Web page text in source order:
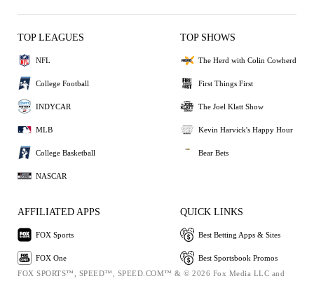
TOP LEAGUES
NFL
College Football
INDYCAR
MLB
College Basketball
NASCAR
TOP SHOWS
The Herd with Colin Cowherd
First Things First
The Joel Klatt Show
Kevin Harvick's Happy Hour
Bear Bets
AFFILIATED APPS
FOX Sports
FOX One
QUICK LINKS
Best Betting Apps & Sites
Best Sportsbook Promos
FOX SPORTS™, SPEED™, SPEED.COM™ & © 2026 Fox Media LLC and